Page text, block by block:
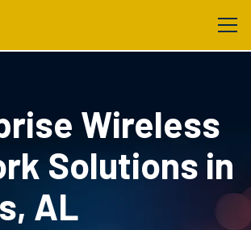
Wireless
Solutions in
AL